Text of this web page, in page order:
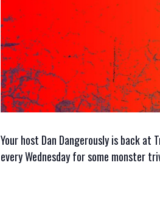
Your host Dan Dangerously is back
every Wednesday for some monster